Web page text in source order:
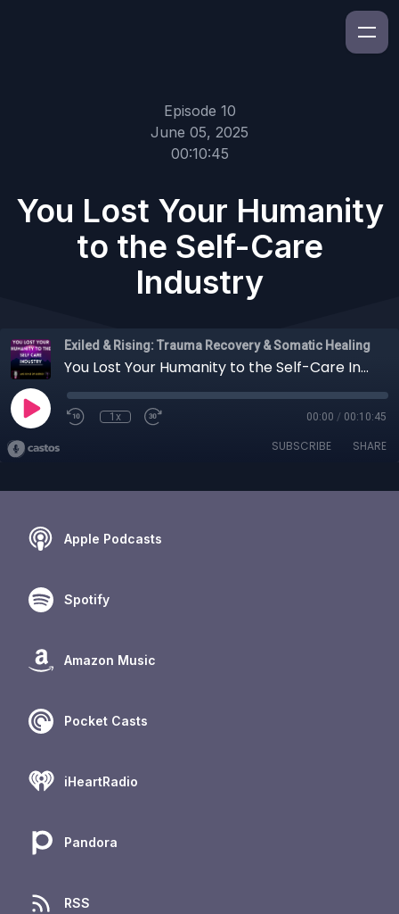
Episode 10
June 05, 2025
00:10:45
You Lost Your Humanity
to the Self-Care
Industry
Exiled & Rising: Trauma Recovery & Somatic Healing
You Lost Your Humanity to the Self-Care Industry
1x 00:00 / 00:10:45
SUBSCRIBE SHARE
Apple Podcasts
Spotify
Amazon Music
Pocket Casts
iHeartRadio
Pandora
RSS